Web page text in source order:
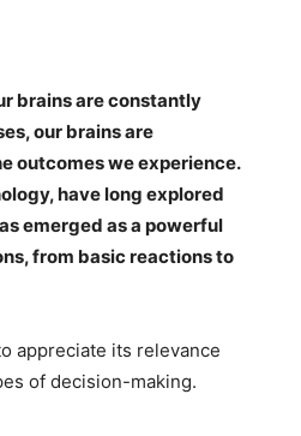
brains are constantly
our brains are
outcomes we experience.
have long explored
emerged as a powerful
from basic reactions to
appreciate its relevance
of decision-making.